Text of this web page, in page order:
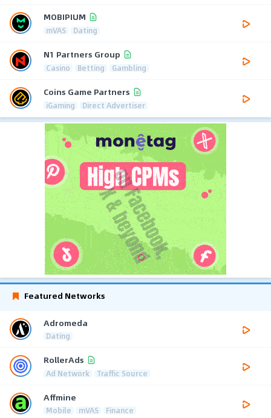
MOBIPIUM
mVAS Dating
N1 Partners Group
Casino Betting Gambling
Coins Game Partners
iGaming Direct Advertiser
Featured Networks
Adromeda
Dating
RollerAds
Ad Network Traffic Source
Affmine
Mobile mVAS Finance